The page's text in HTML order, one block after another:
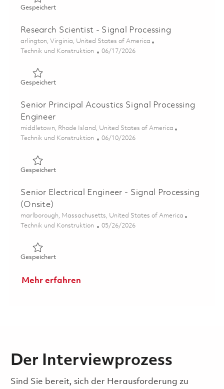
GespeichertGespeichert Senior Signal Processing/Controls Engineer
Research Scientist - Signal Processing
Ort
arlington, Virginia, United States of America
Kategorie
Technik und Konstruktion Posted Date
06/17/2026
GespeichertGespeichert Research Scientist - Signal Processing
Senior Principal Acoustics Signal Processing
Engineer
Ort
middletown, Rhode Island, United States of America
Kategorie
Technik und Konstruktion Posted Date
06/10/2026
GespeichertGespeichert Senior Principal Acoustics Signal Processing
Senior Electrical Engineer - Signal Processing
(Onsite)
Ort
marlborough, Massachusetts, United States of America
Kategorie
Technik und Konstruktion Posted Date
05/26/2026
GespeichertGespeichert Senior Electrical Engineer - Signal
Mehr erfahren
Der Interviewprozess
Sind Sie bereit, sich der Herausforderung zu